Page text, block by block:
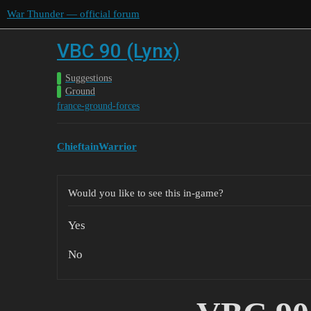
War Thunder — official forum
VBC 90 (Lynx)
Suggestions
Ground
france-ground-forces
ChieftainWarrior
Would you like to see this in-game?
Yes
No